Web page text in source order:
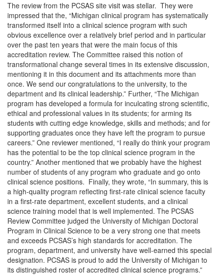
The review from the PCSAS site visit was stellar. They were
impressed that the, “Michigan clinical program has systematically
transformed itself into a clinical science program with such
obvious excellence over a relatively brief period and in particular
over the past ten years that were the main focus of this
accreditation review. The Committee raised this notion of
transformational change several times in its extensive discussion,
mentioning it in this document and its attachments more than
once. We send our congratulations to the university, to the
department and its clinical leadership.” Further, “The Michigan
program has developed a formula for inculcating strong scientific,
ethical and professional values in its students; for arming its
students with cutting edge knowledge, skills and methods; and for
supporting graduates once they have left the program to pursue
careers.” One reviewer mentioned, “I really do think your program
has the potential to be the top clinical science program in the
country.” Another mentioned that we probably have the highest
number of students of any program who graduate and go onto
clinical science positions. Finally, they wrote, “In summary, this is
a high-quality program reflecting first-rate clinical science faculty
in a first-rate department, excellent students, and a clinical
science training model that is well implemented. The PCSAS
Review Committee judged the University of Michigan Doctoral
Program in Clinical Science to be a very strong one that meets
and exceeds PCSAS’s high standards for accreditation. The
program, department, and university have well-earned this special
designation. PCSAS is proud to add the University of Michigan to
its distinguished roster of accredited clinical science programs.”